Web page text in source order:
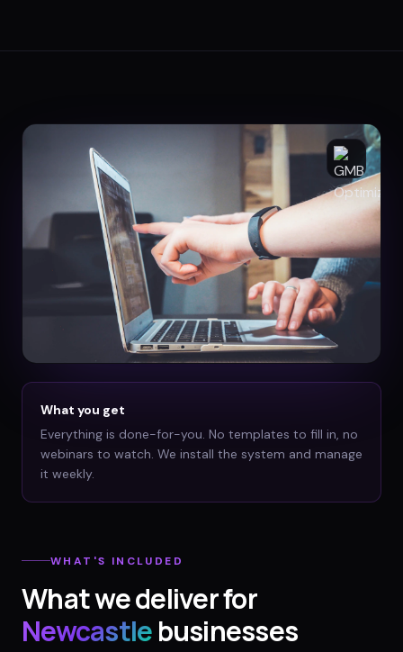
What you get
Everything is done-for-you. No templates to fill in, no
webinars to watch. We install the system and manage
it weekly.
WHAT'S INCLUDED
What we deliver for
Newcastlebusinesses